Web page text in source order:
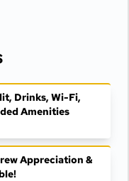
Drinks, Wi-Fi,
Amenities
Appreciation &